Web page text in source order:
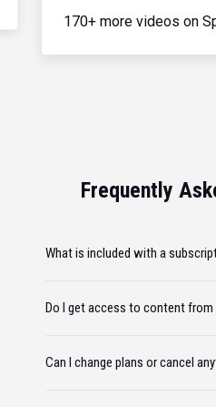
170+ more videos on
Frequently
What is included with a
Do I get access to content
Can I change plans or cancel